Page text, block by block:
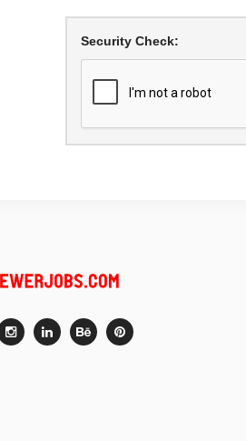
Security Check: